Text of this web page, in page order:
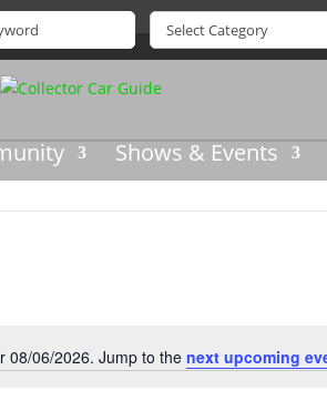
Shows & Events
Notice
08/06/2026. Jump to the next upcoming